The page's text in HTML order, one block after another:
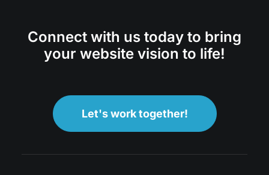
Connect with us today to bring
your website vision to life!
Let's work together!